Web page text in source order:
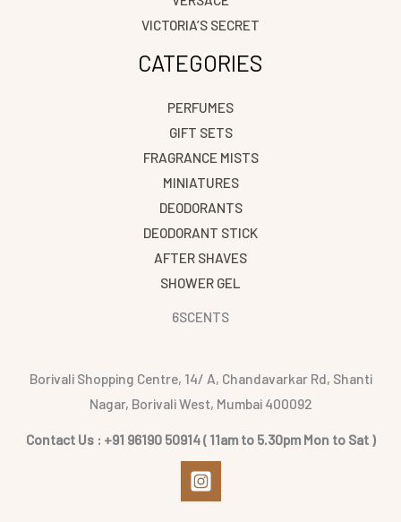
VICTORIA’S SECRET
CATEGORIES
PERFUMES
GIFT SETS
FRAGRANCE MISTS
MINIATURES
DEODORANTS
DEODORANT STICK
AFTER SHAVES
SHOWER GEL
6SCENTS
Borivali Shopping Centre, 14/ A, Chandavarkar Rd, Shanti
Nagar, Borivali West, Mumbai 400092
Contact Us : +91 96190 50914 ( 11am to 5.30pm Mon to Sat )